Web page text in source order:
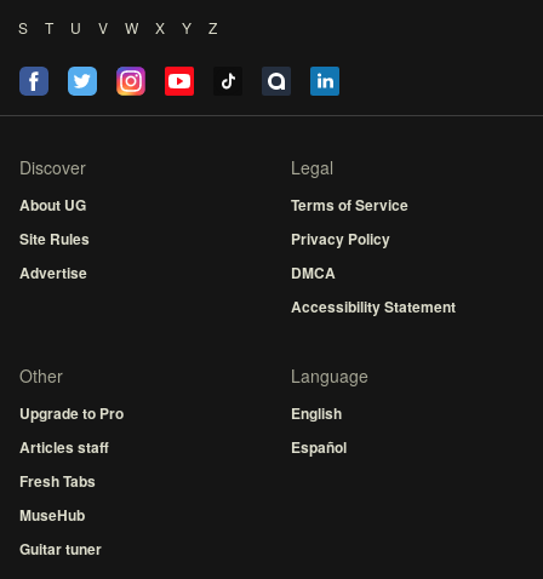
S
T U V W X Y Z
Discover
About UG
Site Rules
Advertise
Legal
Terms of Service
Privacy Policy
DMCA
Accessibility Statement
Other
Upgrade to Pro
Articles staff
Fresh Tabs
MuseHub
Guitar tuner
Language
English
Español